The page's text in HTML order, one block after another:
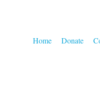
Home Donate